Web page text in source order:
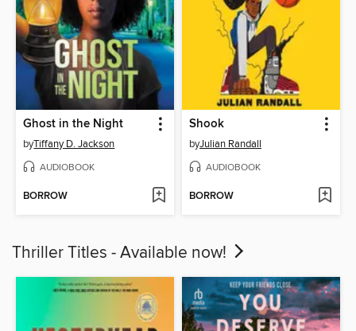
Ghost in the Night
byTiffany D. Jackson
AUDIOBOOK
BORROW
Shook
byJulian Randall
AUDIOBOOK
BORROW
Thriller Titles - Available now!